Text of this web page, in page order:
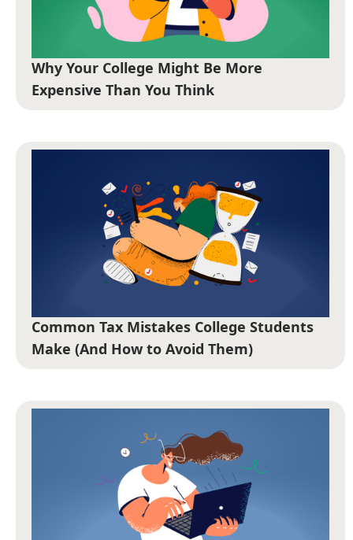
Why Your College Might Be More
Expensive Than You Think
Common Tax Mistakes College Students
Make (And How to Avoid Them)